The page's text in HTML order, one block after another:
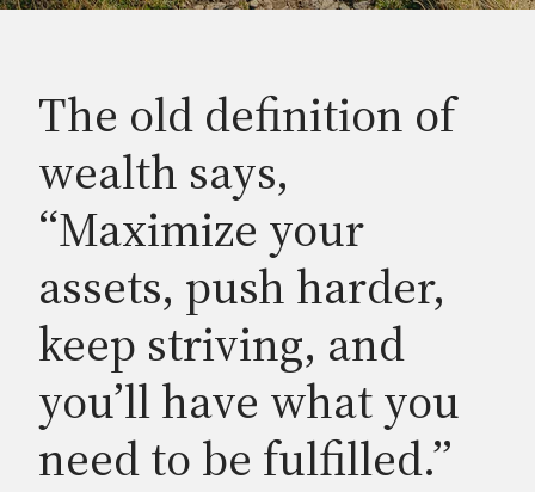
The old definition of
wealth says,
“Maximize your
assets, push harder,
keep striving, and
you’ll have what you
need to be fulfilled.”